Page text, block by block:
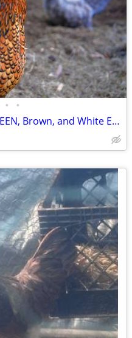
• •
Ducks & Chickens - BLUE, GREEN, Brown, and White Eggs